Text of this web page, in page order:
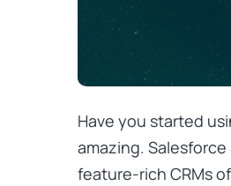
Have you started
amazing. Salesforce
feature-rich CRMs